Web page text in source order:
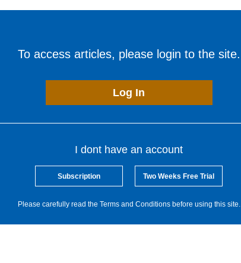
To access articles, please login to the site.
Log In
I dont have an account
Subscription Two Weeks Free Trial
Please carefully read the Terms and Conditions before using this site.